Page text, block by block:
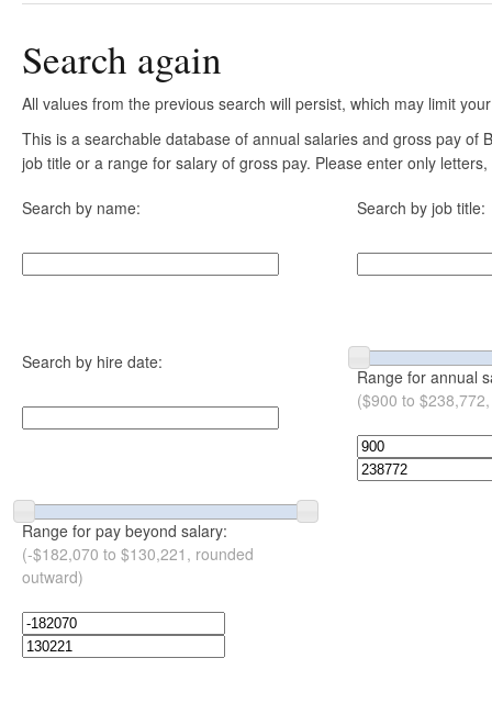
Search again
All values from the previous search will persist, which may limit
This is a searchable database of annual salaries and gross pay
job title or a range for salary of gross pay. Please enter only
Search by name: Search by job title:
Search by hire date:
Range for annual
($900 to
Range for pay beyond salary:
(-$182,070 to $130,221, rounded
outward)